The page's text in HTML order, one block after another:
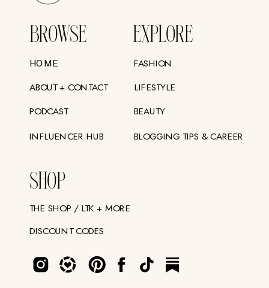
BROWSE
SHOP
EXPLORE
HOME
ABOUT + CONTACT
PODCAST
INFLUENCER HUB
THE SHOP / LTK + MORE
DISCOUNT CODES
FASHION
LIFESTYLE
BEAUTY
BLOGGING TIPS & CAREER